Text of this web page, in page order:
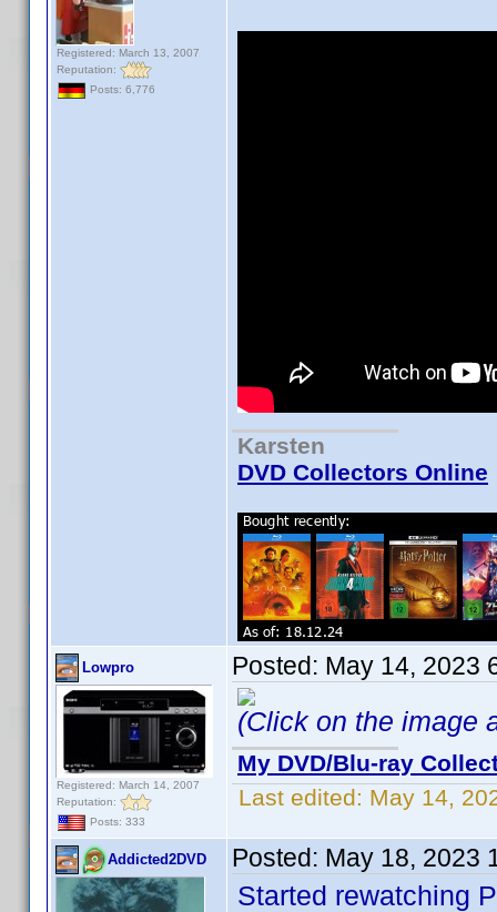
Registered: March 13, 2007
Reputation:
Posts: 6,776
Karsten
DVD Collectors Online
Lowpro
Registered: March 14, 2007
Reputation:
Posts: 333
Posted: May 14, 2023
(Click on the image
My DVD/Blu-ray
Last edited: May 14,
Addicted2DVD Posted: May 18, 2023
Started rewatching